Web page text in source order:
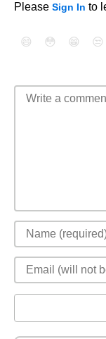
Please Sign In to
😄 😳 😁 😒